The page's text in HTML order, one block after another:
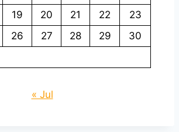
19 20 21 22
23
26 27 28 29
30
« Jul